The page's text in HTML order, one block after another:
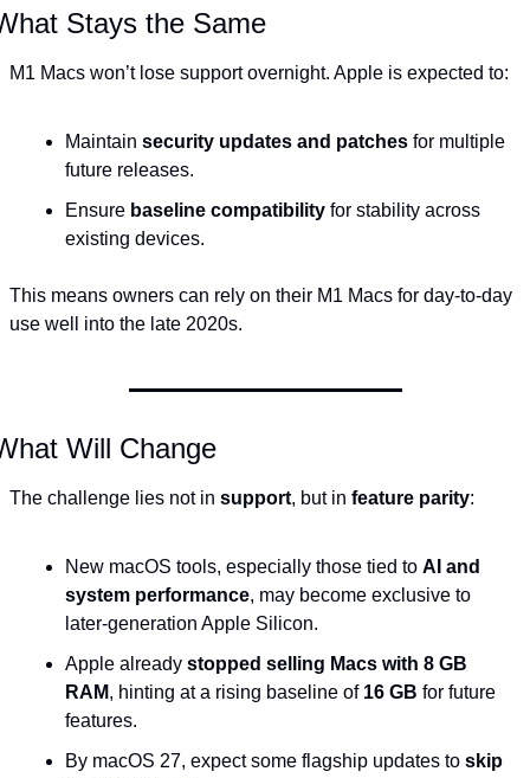
Stays the Same
M1 Macs won’t lose support overnight. Apple is expected to:
Maintain security updates and patches for multiple
future releases.
Ensure baseline compatibility for stability across
existing devices.
This means owners can rely on their M1 Macs for day-to-day
use well into the late 2020s.
Will Change
The challenge lies not in support, but in feature parity:
New macOS tools, especially those tied to AI and
system performance, may become exclusive to
later-generation Apple Silicon.
Apple already stopped selling Macs with 8 GB
RAM, hinting at a rising baseline of 16 GB for future
features.
By macOS 27, expect some flagship updates to skip